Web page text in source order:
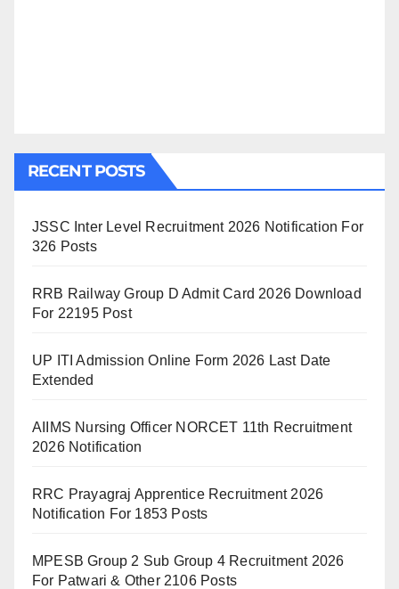
RECENT POSTS
JSSC Inter Level Recruitment 2026 Notification For
326 Posts
RRB Railway Group D Admit Card 2026 Download
For 22195 Post
UP ITI Admission Online Form 2026 Last Date
Extended
AIIMS Nursing Officer NORCET 11th Recruitment
2026 Notification
RRC Prayagraj Apprentice Recruitment 2026
Notification For 1853 Posts
MPESB Group 2 Sub Group 4 Recruitment 2026
For Patwari & Other 2106 Posts